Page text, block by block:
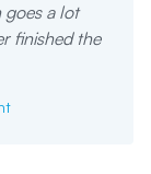
goes a lot
finished the